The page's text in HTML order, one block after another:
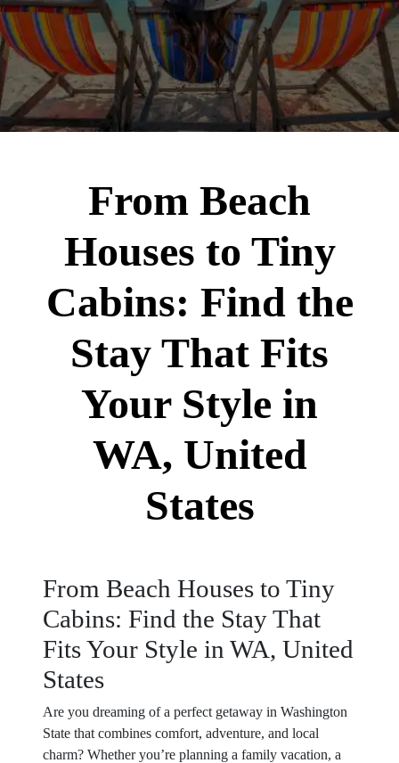
From Beach
Houses to Tiny
Cabins: Find the
Stay That Fits
Your Style in
WA, United
States
From Beach Houses to Tiny
Cabins: Find the Stay That
Fits Your Style in WA, United
States
Are you dreaming of a perfect getaway in Washington
State that combines comfort, adventure, and local
charm? Whether you’re planning a family vacation, a